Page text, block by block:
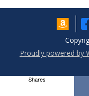
Proudly powered by
Shares